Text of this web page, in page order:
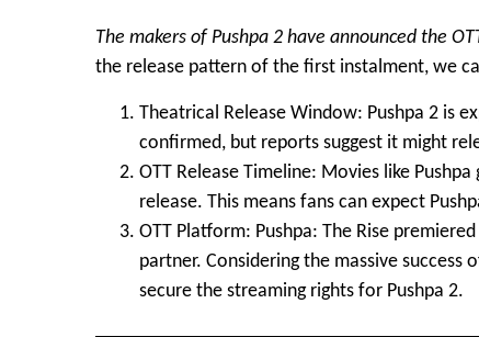
The makers of Pushpa 2 have announced the
the release pattern of the first instalment, we
Theatrical Release Window: Pushpa 2 is
confirmed, but reports suggest it might
OTT Release Timeline: Movies like
release. This means fans can expect
OTT Platform: Pushpa: The Rise
partner. Considering the massive success
secure the streaming rights for Pushpa 2.